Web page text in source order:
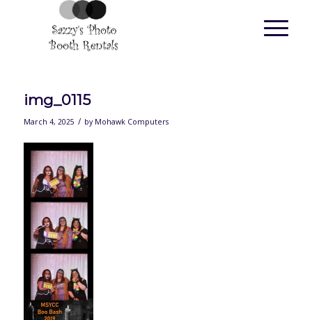
img_0115
March 4, 2025 / by Mohawk Computers